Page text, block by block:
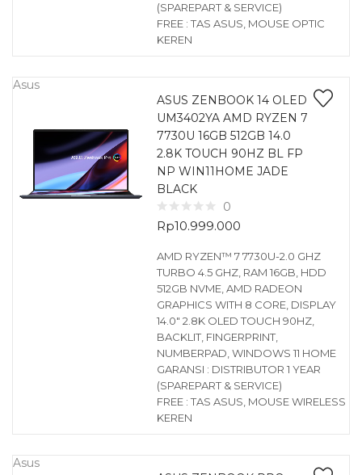
(SPAREPART & SERVICE)
FREE : TAS ASUS, MOUSE OPTIC
KEREN
Asus
ASUS ZENBOOK 14 OLED
UM3402YA AMD RYZEN 7
7730U 16GB 512GB 14.0
2.8K TOUCH 90HZ BL FP
NP WIN11HOME JADE
BLACK
0
Rp10.999.000
AMD RYZEN™ 7 7730U-2.0 GHZ
TURBO 4.5 GHZ, RAM 16GB, HDD
512GB NVME, AMD RADEON
GRAPHICS WITH 8 CORE, DISPLAY
14.0″ 2.8K OLED TOUCH 90HZ,
BACKLIT, FINGERPRINT,
NUMBERPAD, WINDOWS 11 HOME
GARANSI : DISTRIBUTOR 1 YEAR
(SPAREPART & SERVICE)
FREE : TAS ASUS, MOUSE WIRELESS
KEREN
Asus